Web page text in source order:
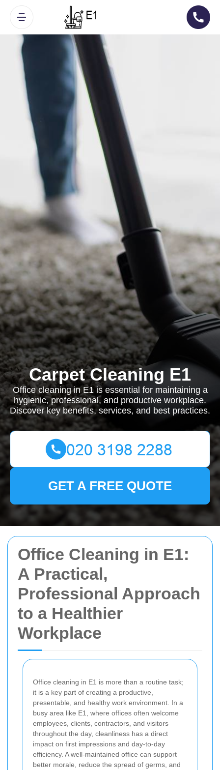
Office Cleaning in E1:
A Practical,
Professional Approach
to a Healthier
Workplace
Office cleaning in E1 is more than a routine task;
it is a key part of creating a productive,
presentable, and healthy work environment. In a
busy area like E1, where offices often welcome
employees, clients, contractors, and visitors
throughout the day, cleanliness has a direct
impact on first impressions and day-to-day
efficiency. A well-maintained office can support
better morale, reduce the spread of germs, and
Carpet Cleaning E1
Office cleaning in E1 is essential for maintaining a
hygienic, professional, and productive workplace.
Discover key benefits, services, and best practices.
GET A FREE QUOTE